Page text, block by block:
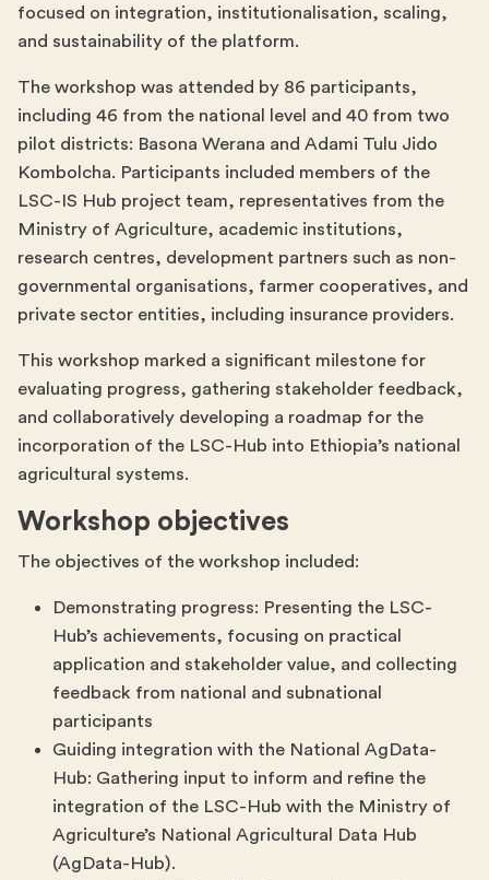
focused on integration, institutionalisation, scaling,
and sustainability of the platform.
The workshop was attended by 86 participants,
including 46 from the national level and 40 from two
pilot districts: Basona Werana and Adami Tulu Jido
Kombolcha. Participants included members of the
LSC-IS Hub project team, representatives from the
Ministry of Agriculture, academic institutions,
research centres, development partners such as non-
governmental organisations, farmer cooperatives, and
private sector entities, including insurance providers.
This workshop marked a significant milestone for
evaluating progress, gathering stakeholder feedback,
and collaboratively developing a roadmap for the
incorporation of the LSC-Hub into Ethiopia’s national
agricultural systems.
Workshop objectives
The objectives of the workshop included:
Demonstrating progress: Presenting the LSC-
Hub’s achievements, focusing on practical
application and stakeholder value, and collecting
feedback from national and subnational
participants
Guiding integration with the National AgData-
Hub: Gathering input to inform and refine the
integration of the LSC-Hub with the Ministry of
Agriculture’s National Agricultural Data Hub
(AgData-Hub).